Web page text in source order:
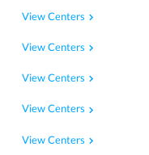
View Centers
View Centers
View Centers
View Centers
View Centers